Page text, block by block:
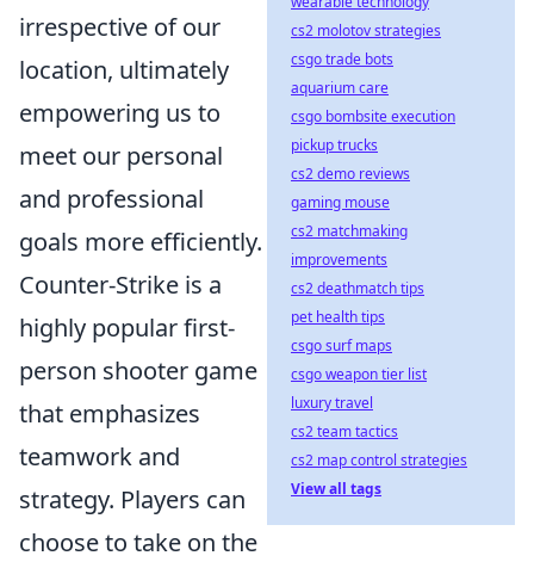
irrespective of our
location, ultimately
empowering us to
meet our personal
and professional
goals more efficiently.
Counter-Strike is a
highly popular first-
person shooter game
that emphasizes
teamwork and
strategy. Players can
choose to take on the
cs2 molotov strategies
csgo trade bots
aquarium care
csgo bombsite execution
pickup trucks
cs2 demo reviews
gaming mouse
cs2 matchmaking
improvements
cs2 deathmatch tips
pet health tips
csgo surf maps
csgo weapon tier list
luxury travel
cs2 team tactics
cs2 map control strategies
View all tags